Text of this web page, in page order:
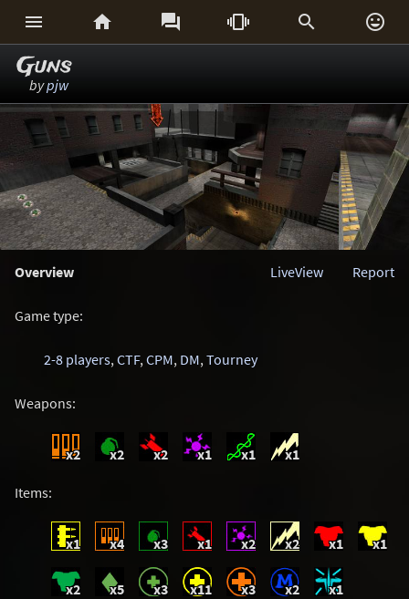
     
Guns
bypjw
Overview Report
LiveView
Game type:
2-8 players,CTF,CPM, DM,Tourney
Weapons:
x2 x2 x2 x1 x1 x1
Items:
x1 x4 x3 x1 x2 x2 x1 x1
x2 x5 x3 x11 x3 x2 x1